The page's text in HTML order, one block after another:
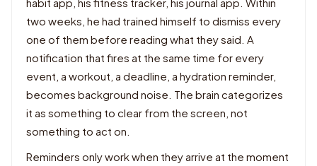
two weeks, he had trained himself to dismiss every
one of them before reading what they said. A
notification that fires at the same time for every
event, a workout, a deadline, a hydration reminder,
becomes background noise. The brain categorizes
it as something to clear from the screen, not
something to act on.
Reminders only work when they arrive at the moment